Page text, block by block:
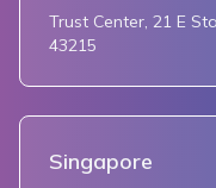
Trust Center, 21 E
43215
Singapore